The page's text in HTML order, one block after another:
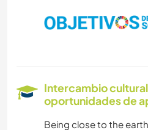
Intercambio
oportunidades de
Being close to the